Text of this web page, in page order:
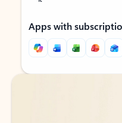
Apps with
Back to tabs
Back to tabs